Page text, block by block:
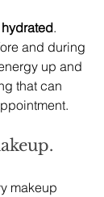
.
and during
up and
that can
makeup